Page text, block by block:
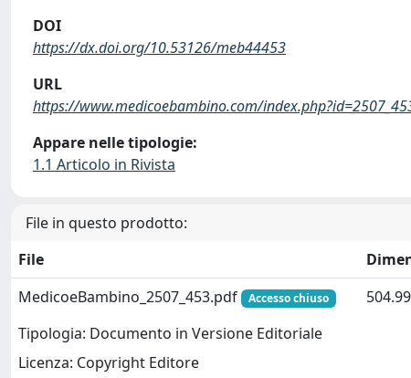
DOI
https://dx.doi.org/10.53126/meb44453
URL
https://www.medicoebambino.com/
Appare nelle tipologie:
1.1 Articolo in Rivista
File in questo prodotto:
File
MedicoeBambino_2507_453.pdf
Accesso chiuso
Tipologia: Documento in Versione Editoriale
Licenza: Copyright Editore